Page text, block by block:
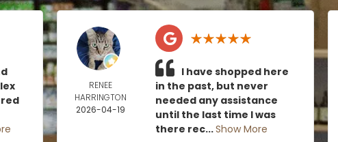
RENEE
HARRINGTON
2026-04-19
I have shopped here
in the past, but never
needed any assistance
until the last time I was
there rec...Show More